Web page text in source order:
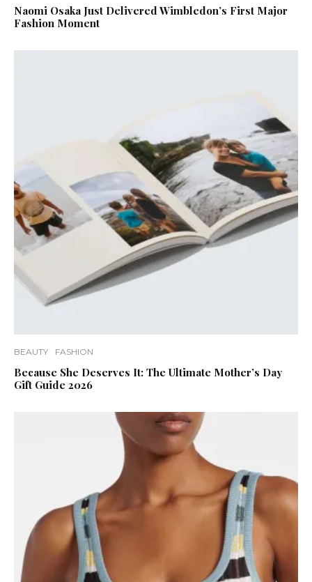
Naomi Osaka Just Delivered Wimbledon’s First Major
Fashion Moment
BEAUTY FASHION
Because She Deserves It: The Ultimate Mother’s Day
Gift Guide 2026